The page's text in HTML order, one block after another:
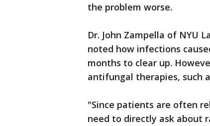
the problem worse.
Dr. John Zampella of NYU
noted how infections
months to clear up.
antifungal therapies, such
"Since patients are often
need to directly ask about